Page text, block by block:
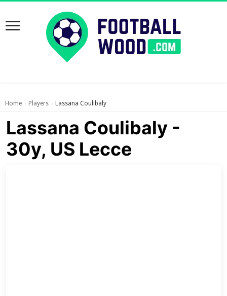
Home › Players › Lassana Coulibaly
Lassana Coulibaly -
30y, US Lecce